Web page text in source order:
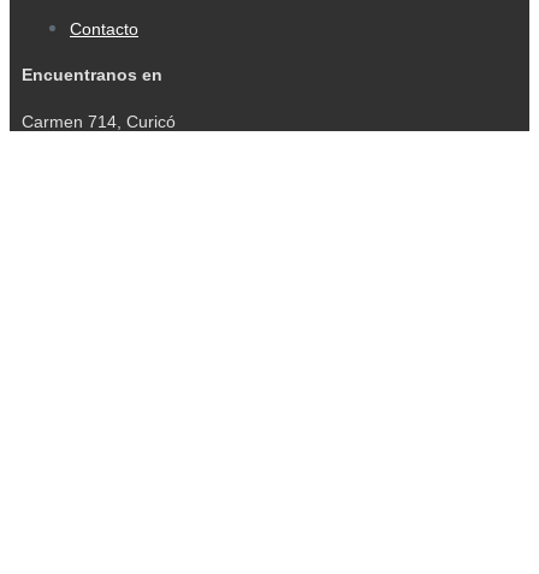
Contacto
Encuentranos en
Carmen 714, Curicó